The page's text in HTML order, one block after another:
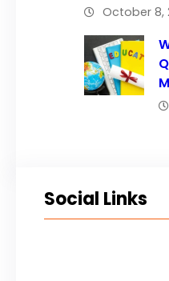
October 8,
Social Links